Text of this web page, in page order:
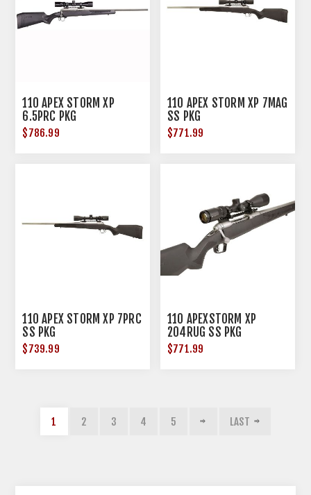
110 APEX STORM XP
6.5PRC PKG
$786.99
110 APEX STORM XP 7MAG
SS PKG
$771.99
110 APEX STORM XP 7PRC
SS PKG
$739.99
110 APEXSTORM XP
204RUG SS PKG
$771.99
1 2 3 4 5 LAST